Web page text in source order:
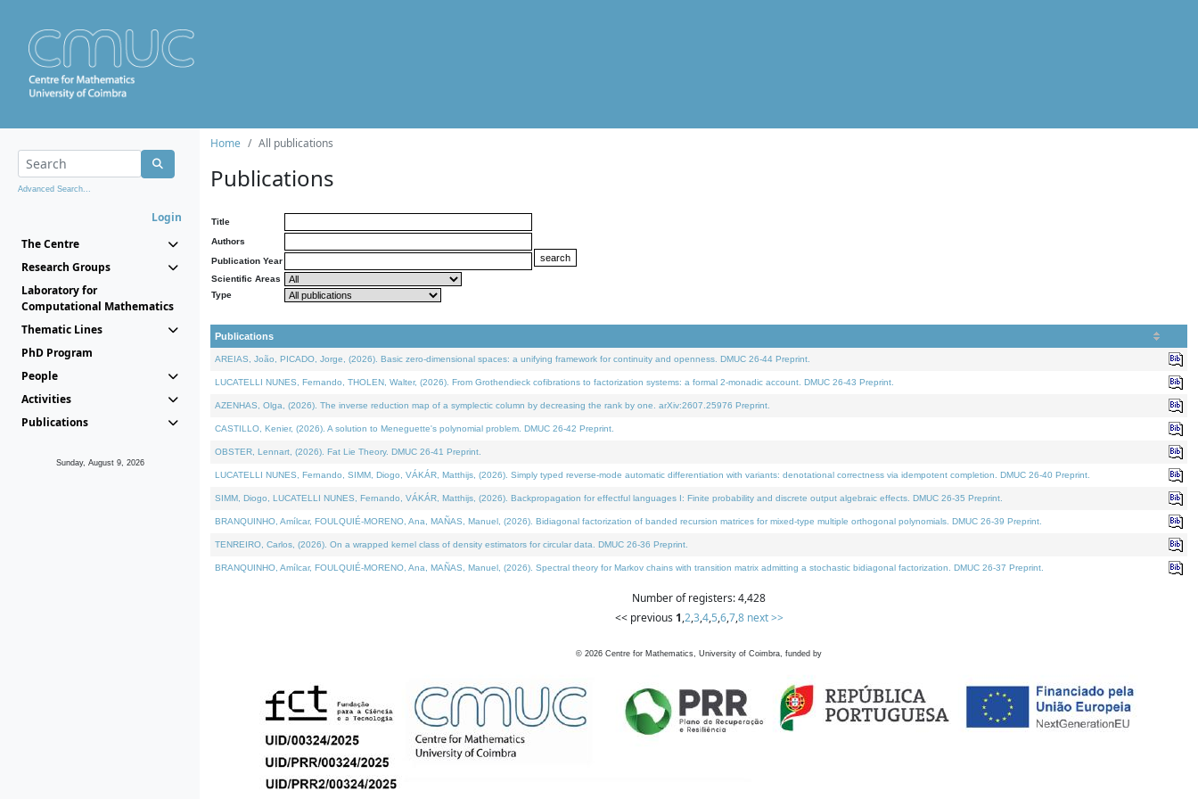
Advanced Search...
Login
The Centre
Research Groups
Laboratory for
Computational Mathematics
Thematic Lines
PhD Program
People
Activities
Publications
Sunday, August 9, 2026
Home All publications
Publications
Title
Authors
Publication Year
Scientific Areas
Type
Publications
AREIAS, João, PICADO, Jorge, (2026). Basic zero-dimensional spaces: a unifying framework for continuity and openness. DMUC 26-44 Preprint.
LUCATELLI NUNES, Fernando, THOLEN, Walter, (2026). From Grothendieck cofibrations to factorization systems: a formal 2-monadic account. DMUC 26-43 Preprint.
AZENHAS, Olga, (2026). The inverse reduction map of a symplectic column by decreasing the rank by one. arXiv:2607.25976 Preprint.
CASTILLO, Kenier, (2026). A solution to Meneguette's polynomial problem. DMUC 26-42 Preprint.
OBSTER, Lennart, (2026). Fat Lie Theory. DMUC 26-41 Preprint.
LUCATELLI NUNES, Fernando, SIMM, Diogo, VÁKÁR, Matthijs, (2026). Simply typed reverse-mode automatic differentiation with variants: denotational correctness via idempotent completion. DMUC 26-40 Preprint.
SIMM, Diogo, LUCATELLI NUNES, Fernando, VÁKÁR, Matthijs, (2026). Backpropagation for effectful languages I: Finite probability and discrete output algebraic effects. DMUC 26-35 Preprint.
BRANQUINHO, Amílcar, FOULQUIÉ-MORENO, Ana, MAÑAS, Manuel, (2026). Bidiagonal factorization of banded recursion matrices for mixed-type multiple orthogonal polynomials. DMUC 26-39 Preprint.
TENREIRO, Carlos, (2026). On a wrapped kernel class of density estimators for circular data. DMUC 26-36 Preprint.
BRANQUINHO, Amílcar, FOULQUIÉ-MORENO, Ana, MAÑAS, Manuel, (2026). Spectral theory for Markov chains with transition matrix admitting a stochastic bidiagonal factorization. DMUC 26-37 Preprint.
Number of registers: 4,428
<< previous 1,2,3,4,5,6,7,8 next >>
© 2026 Centre for Mathematics, University of Coimbra, funded by